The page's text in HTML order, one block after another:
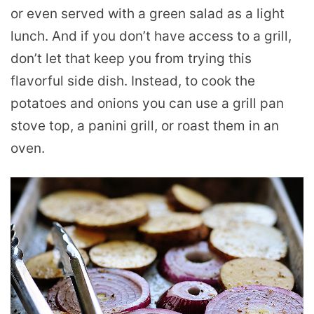
or even served with a green salad as a light
lunch. And if you don’t have access to a grill,
don’t let that keep you from trying this
flavorful side dish. Instead, to cook the
potatoes and onions you can use a grill pan
stove top, a panini grill, or roast them in an
oven.